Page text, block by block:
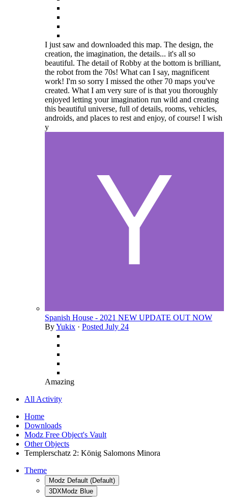
I just saw and downloaded this map. The design, the
creation, the imagination, the details... it's all so
beautiful. The detail of Robby at the bottom is brilliant,
the robot from the 70s! What can I say, magnificent
work! I'm so sorry I missed the other 70 maps you've
created. What I am very sure of is that you thoroughly
enjoyed letting your imagination run wild and creating
this beautiful universe, full of details, rooms, vehicles,
androids, and places to rest and enjoy, of course! I wish
y
Spanish House - 2021 NEW UPDATE OUT NOW
ByYukix · Posted July 24
Amazing
All Activity
Home
Downloads
Modz Free Object's Vault
Other Objects
Templerschatz 2: König Salomons Minora
Theme
Modz Default (Default)
3DXModz Blue